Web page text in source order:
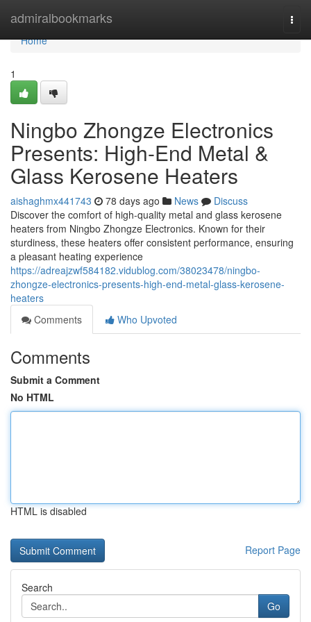
admiralbookmarks
Home
Home
1
Ningbo Zhongze Electronics
Presents: High-End Metal &
Glass Kerosene Heaters
aishaghmx441743 78 days ago News
Discuss
Discover the comfort of high-quality metal and glass kerosene
heaters from Ningbo Zhongze Electronics. Known for their
sturdiness, these heaters offer consistent performance, ensuring
a pleasant heating experience
https://adreajzwf584182.vidublog.com/38023478/ningbo-
zhongze-electronics-presents-high-end-metal-glass-kerosene-
heaters
Comments
Who Upvoted
Comments
Submit a Comment
No HTML
HTML is disabled
Report Page
Search
Go